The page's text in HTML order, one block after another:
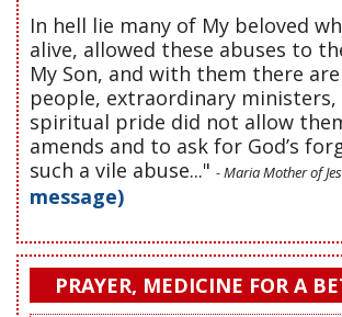
In hell lie many of My beloved
alive, allowed these abuses to
My Son, and with them there
people, extraordinary ministers,
spiritual pride did not allow
amends and to ask for God’s
such a vile abuse..." - Maria Mother of
message)
PRAYER, MEDICINE FOR A